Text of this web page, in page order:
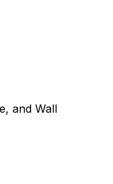
and Wall